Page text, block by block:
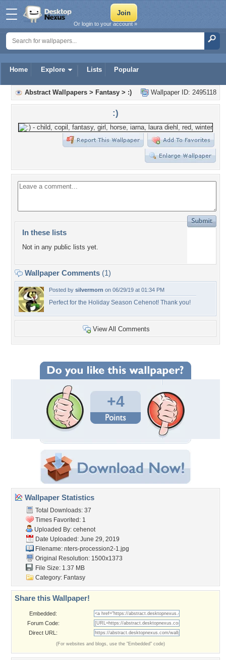
Home Explore Lists Popular
Or login to your account »
Wallpaper ID: 2495118
Abstract Wallpapers > Fantasy > :)
:)
In these lists
Not in any public lists yet.
Wallpaper Comments (1)
Posted by silvermorn on 06/29/19 at 01:34 PM
Perfect for the Holiday Season Cehenot! Thank you!
View All Comments
+4
Wallpaper Statistics
Total Downloads: 37
Times Favorited: 1
Uploaded By: cehenot
Date Uploaded: June 29, 2019
Filename: nters-procession2-1.jpg
Original Resolution: 1500x1373
File Size: 1.37 MB
Category: Fantasy
Share this Wallpaper!
Embedded:
Forum Code:
Direct URL:
(For websites and blogs, use the "Embedded" code)